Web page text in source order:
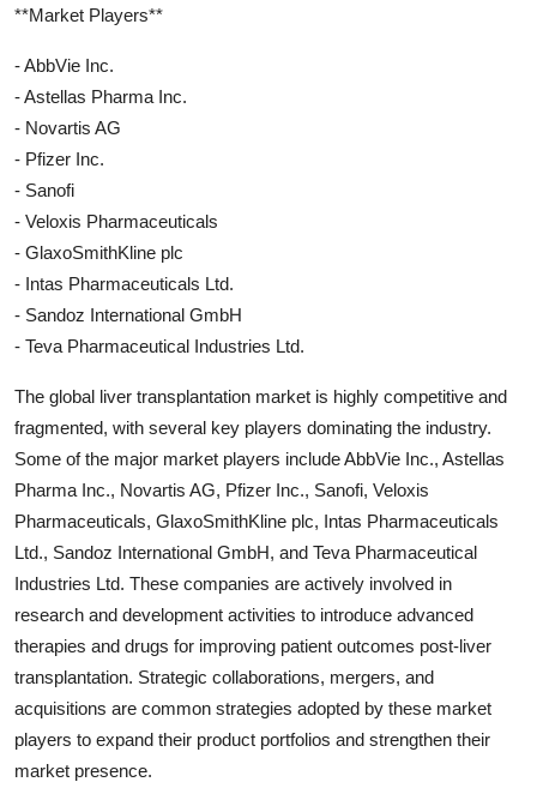
**Market Players**
- AbbVie Inc.
- Astellas Pharma Inc.
- Novartis AG
- Pfizer Inc.
- Sanofi
- Veloxis Pharmaceuticals
- GlaxoSmithKline plc
- Intas Pharmaceuticals Ltd.
- Sandoz International GmbH
- Teva Pharmaceutical Industries Ltd.
The global liver transplantation market is highly competitive and
fragmented, with several key players dominating the industry.
Some of the major market players include AbbVie Inc., Astellas
Pharma Inc., Novartis AG, Pfizer Inc., Sanofi, Veloxis
Pharmaceuticals, GlaxoSmithKline plc, Intas Pharmaceuticals
Ltd., Sandoz International GmbH, and Teva Pharmaceutical
Industries Ltd. These companies are actively involved in
research and development activities to introduce advanced
therapies and drugs for improving patient outcomes post-liver
transplantation. Strategic collaborations, mergers, and
acquisitions are common strategies adopted by these market
players to expand their product portfolios and strengthen their
market presence.